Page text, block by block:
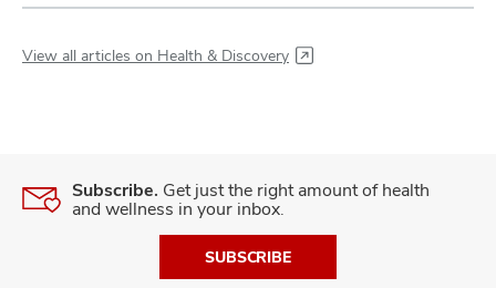
View all articles on Health & Discovery
Subscribe. Get just the right amount of health
and wellness in your inbox.
SUBSCRIBE